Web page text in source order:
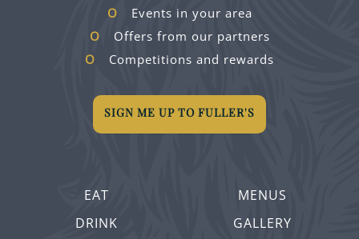
EAT
DRINK
MENUS
GALLERY
Events in your area
Offers from our partners
Competitions and rewards
SIGN ME UP TO FULLER'S